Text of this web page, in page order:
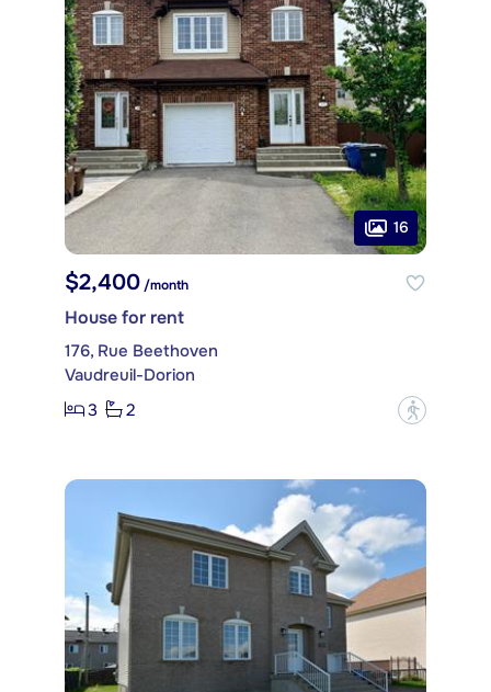
16
$2,400 /month
House for rent
176, Rue Beethoven
Vaudreuil-Dorion
3
2 ?